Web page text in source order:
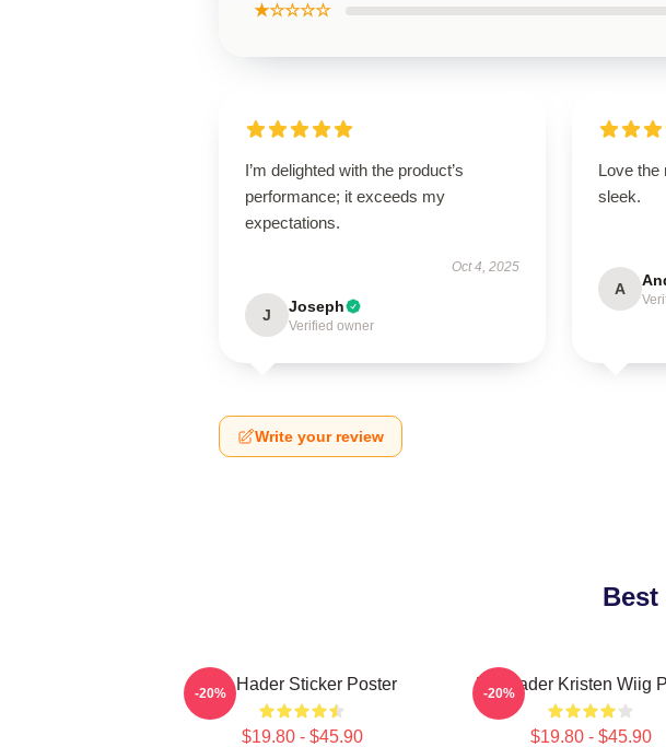
★☆☆☆☆
I’m delighted with the product’s
performance; it exceeds my
expectations.
Oct 4, 2025
J Joseph
Verified owner
Love the
sleek.
A
Write your review
Bill Hader Sticker Poster
$19.80 - $45.90
-20% Bill Hader Kristen Wiig
$19.80 - $45.90
-20%